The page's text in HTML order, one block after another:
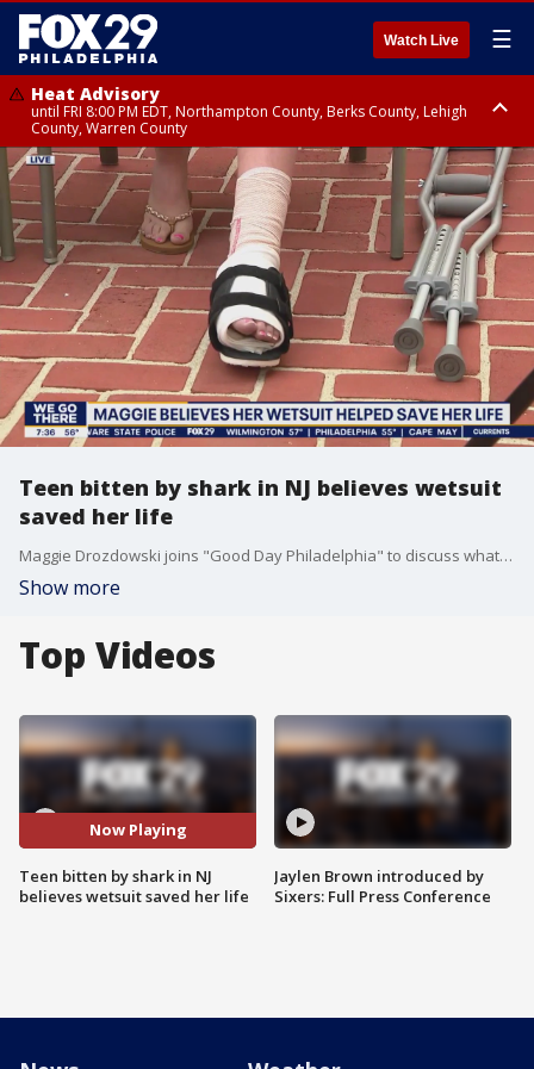
Watch Live ☰
Heat Advisory
until FRI 8:00 PM EDT, Northampton County, Berks County, Lehigh
County, Warren County
Heat Advisory
until SAT 8:00 PM EDT, Eastern Chester County, Western Chester County,
Eastern Montgomery County, Upper Bucks County, Philadelphia County,
Western Montgomery County, Delaware County, Lower Bucks County,
Somerset County, Southeastern Burlington County, Hunterdon County,
Camden County, Gloucester County, Northwestern Burlington County,
Mercer County, Ocean County, New Castle County
Teen bitten by shark in NJ believes wetsuit
saved her life
Maggie Drozdowski joins "Good Day Philadelphia" to discuss what happened when she was bit by a shark at a New Jersey beach.
Show more
Top Videos
Now Playing
Teen bitten by shark in NJ
believes wetsuit saved her life
Jaylen Brown introduced by
Sixers: Full Press Conference